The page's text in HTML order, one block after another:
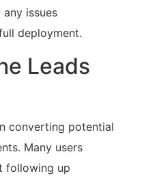
issues
deployment.
Leads​
‌converting potential
Many users
following up